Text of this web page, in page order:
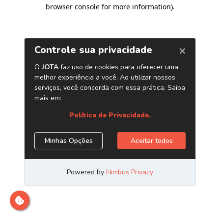
browser console for more information).